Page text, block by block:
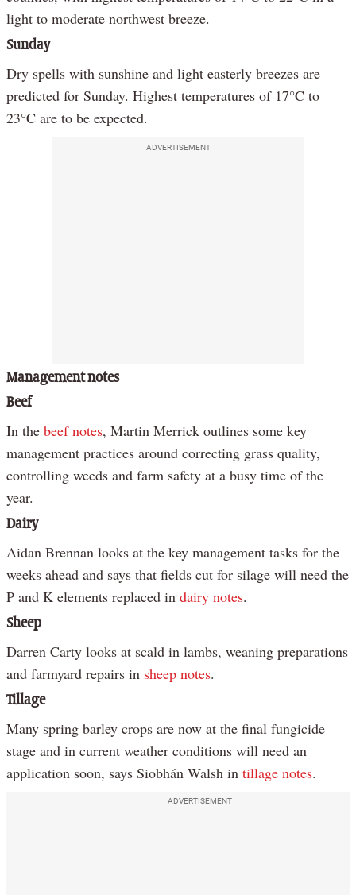
light to moderate northwest breeze.
Sunday
Dry spells with sunshine and light easterly breezes are
predicted for Sunday. Highest temperatures of 17°C to
23°C are to be expected.
ADVERTISEMENT
Management notes
Beef
In the beef notes, Martin Merrick outlines some key
management practices around correcting grass quality,
controlling weeds and farm safety at a busy time of the
year.
Dairy
Aidan Brennan looks at the key management tasks for the
weeks ahead and says that fields cut for silage will need the
P and K elements replaced in dairy notes.
Sheep
Darren Carty looks at scald in lambs, weaning preparations
and farmyard repairs in sheep notes.
Tillage
Many spring barley crops are now at the final fungicide
stage and in current weather conditions will need an
application soon, says Siobhán Walsh in tillage notes.
ADVERTISEMENT